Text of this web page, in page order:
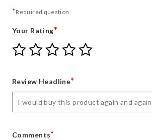
*Required question
Your Rating*
Give
Your
star
Give
Your
stars
Give
Your
stars
Give
Your
stars
Give
Review Headline*
Comments*